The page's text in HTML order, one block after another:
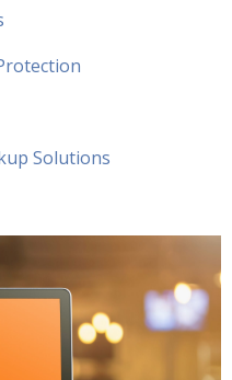
Solutions